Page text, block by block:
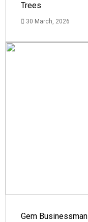
Trees
30 March, 2026
Gem